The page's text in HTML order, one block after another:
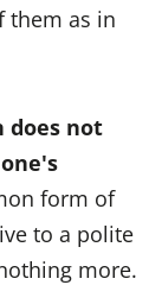
them as in
does not
form of
to a polite
more.